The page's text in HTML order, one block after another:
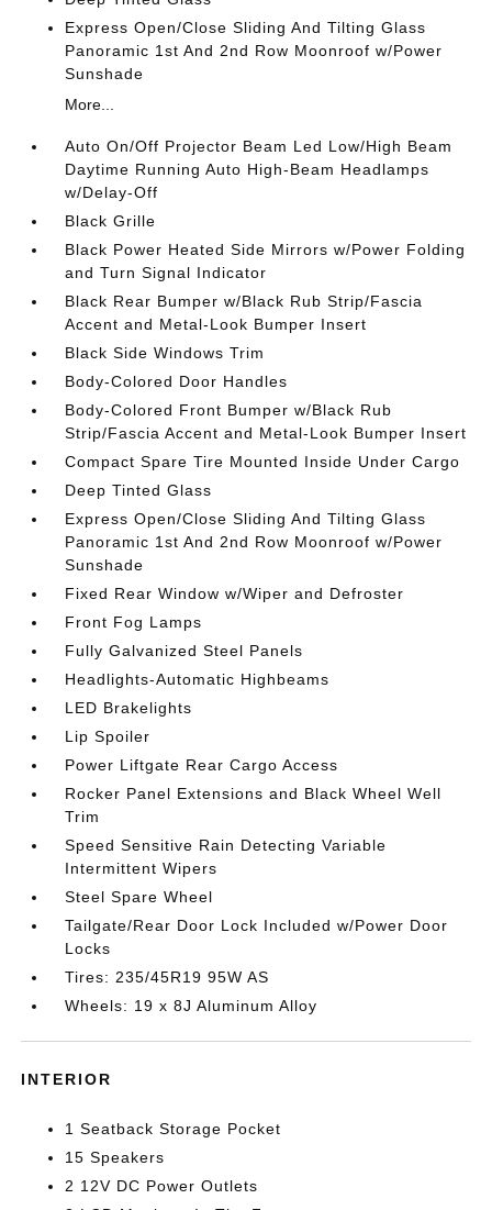
Express Open/Close Sliding And Tilting Glass
Panoramic 1st And 2nd Row Moonroof w/Power
Sunshade
More...
Auto On/Off Projector Beam Led Low/High Beam
Daytime Running Auto High-Beam Headlamps
w/Delay-Off
Black Grille
Black Power Heated Side Mirrors w/Power Folding
and Turn Signal Indicator
Black Rear Bumper w/Black Rub Strip/Fascia
Accent and Metal-Look Bumper Insert
Black Side Windows Trim
Body-Colored Door Handles
Body-Colored Front Bumper w/Black Rub
Strip/Fascia Accent and Metal-Look Bumper Insert
Compact Spare Tire Mounted Inside Under Cargo
Deep Tinted Glass
Express Open/Close Sliding And Tilting Glass
Panoramic 1st And 2nd Row Moonroof w/Power
Sunshade
Fixed Rear Window w/Wiper and Defroster
Front Fog Lamps
Fully Galvanized Steel Panels
Headlights-Automatic Highbeams
LED Brakelights
Lip Spoiler
Power Liftgate Rear Cargo Access
Rocker Panel Extensions and Black Wheel Well
Trim
Speed Sensitive Rain Detecting Variable
Intermittent Wipers
Steel Spare Wheel
Tailgate/Rear Door Lock Included w/Power Door
Locks
Tires: 235/45R19 95W AS
Wheels: 19 x 8J Aluminum Alloy
INTERIOR
1 Seatback Storage Pocket
15 Speakers
2 12V DC Power Outlets